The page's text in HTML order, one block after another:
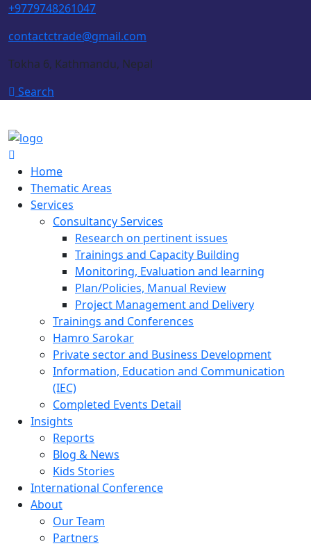
+9779748261047
contactctrade@gmail.com
Tokha 6, Kathmandu, Nepal
Search
Home
Thematic Areas
Services
Consultancy Services
Research on pertinent issues
Trainings and Capacity Building
Monitoring, Evaluation and learning
Plan/Policies, Manual Review
Project Management and Delivery
Trainings and Conferences
Hamro Sarokar
Private sector and Business Development
Information, Education and Communication
(IEC)
Completed Events Detail
Insights
Reports
Blog & News
Kids Stories
International Conference
About
Our Team
Partners